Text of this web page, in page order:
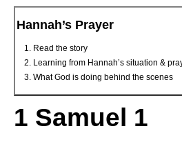
Hannah’s Prayer
Read the story
Learning from Hannah’s situation &
What God is doing behind the scenes
1 Samuel 1